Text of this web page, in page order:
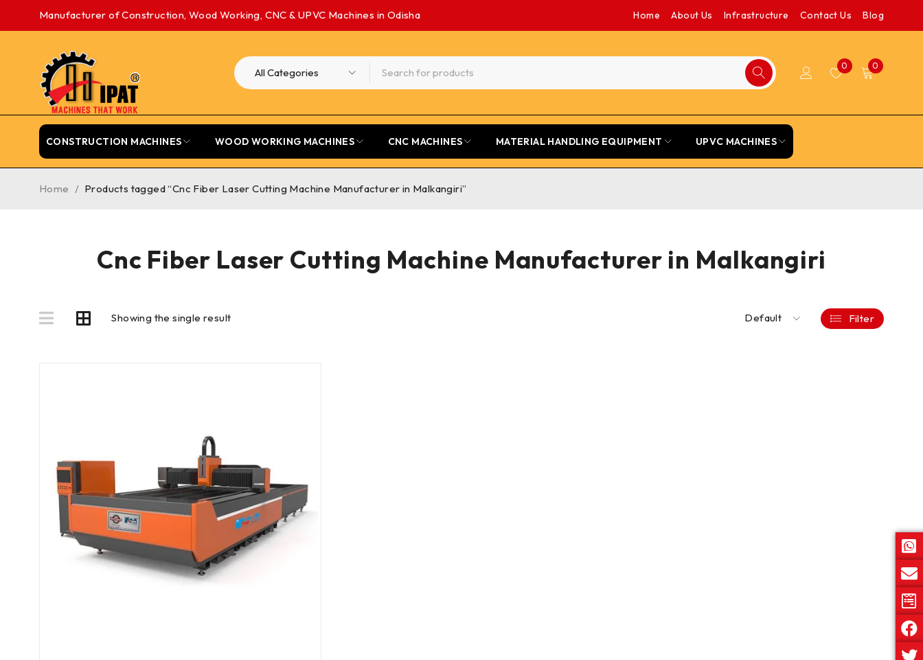
Manufacturer of Construction, Wood Working, CNC & UPVC Machines in Odisha Home About Us Infrastructure Contact Us Blog
0 0
CONSTRUCTION MACHINES WOOD WORKING MACHINES CNC MACHINES MATERIAL HANDLING EQUIPMENT UPVC MACHINES
Cnc Fiber Laser Cutting Machine Manufacturer in Malkangiri
Home / Products tagged “Cnc Fiber Laser Cutting Machine Manufacturer in Malkangiri”
Showing the single result Default Filter